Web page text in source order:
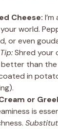
Cheese:
world.
or even
Shred your
better than
in
or
is